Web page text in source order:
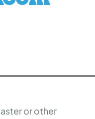
or other